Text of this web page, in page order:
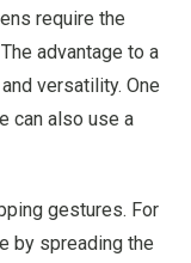
require the
advantage to a
versatility. One
can also use a
gestures. For
by spreading the